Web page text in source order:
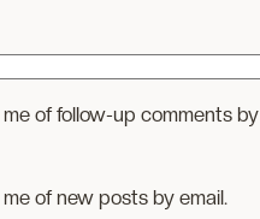
of follow-up comments by
of new posts by email.